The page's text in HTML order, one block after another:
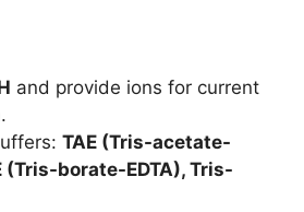
and provide ions for current
TAE (Tris-acetate-
(Tris-borate-EDTA), Tris-